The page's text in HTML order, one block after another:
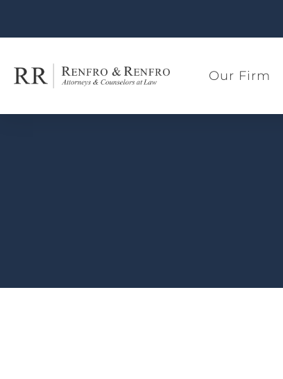
Our Firm